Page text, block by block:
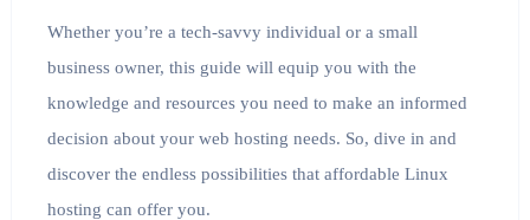
Whether you’re a tech-savvy individual or a small
business owner, this guide will equip you with the
knowledge and resources you need to make an informed
decision about your web hosting needs. So, dive in and
discover the endless possibilities that affordable Linux
hosting can offer you.